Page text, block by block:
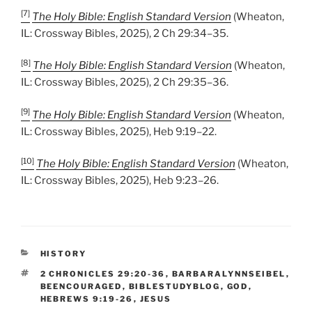
[7] The Holy Bible: English Standard Version (Wheaton,
IL: Crossway Bibles, 2025), 2 Ch 29:34–35.
[8] The Holy Bible: English Standard Version (Wheaton,
IL: Crossway Bibles, 2025), 2 Ch 29:35–36.
[9] The Holy Bible: English Standard Version (Wheaton,
IL: Crossway Bibles, 2025), Heb 9:19–22.
[10] The Holy Bible: English Standard Version (Wheaton,
IL: Crossway Bibles, 2025), Heb 9:23–26.
CATEGORIES
HISTORY
TAGS
2 CHRONICLES 29:20-36 , BARBARALYNNSEIBEL ,
BEENCOURAGED , BIBLESTUDYBLOG , GOD ,
HEBREWS 9:19-26 , JESUS